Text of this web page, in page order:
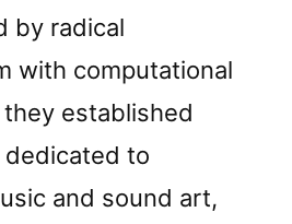
by radical
with computational
established
dedicated to
and sound art,